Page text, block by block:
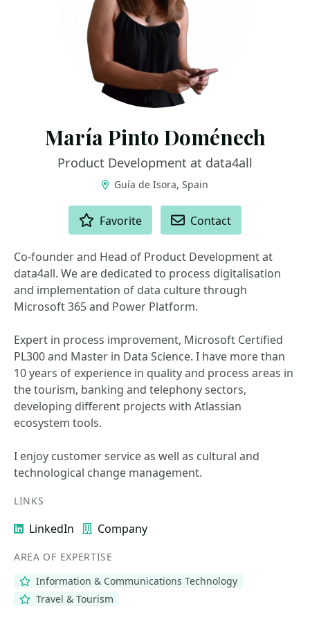
María Pinto Doménech
Product Development at data4all
Guía de Isora, Spain
Favorite Contact
Co-founder and Head of Product Development at
data4all. We are dedicated to process digitalisation
and implementation of data culture through
Microsoft 365 and Power Platform.
Expert in process improvement, Microsoft Certified
PL300 and Master in Data Science. I have more than
10 years of experience in quality and process areas in
the tourism, banking and telephony sectors,
developing different projects with Atlassian
ecosystem tools.
I enjoy customer service as well as cultural and
technological change management.
LINKS
LinkedIn Company
AREA OF EXPERTISE
Information & Communications Technology
Travel & Tourism